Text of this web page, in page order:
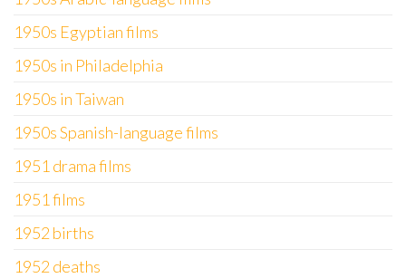
1950s Egyptian films
1950s in Philadelphia
1950s in Taiwan
1950s Spanish-language films
1951 drama films
1951 films
1952 births
1952 deaths